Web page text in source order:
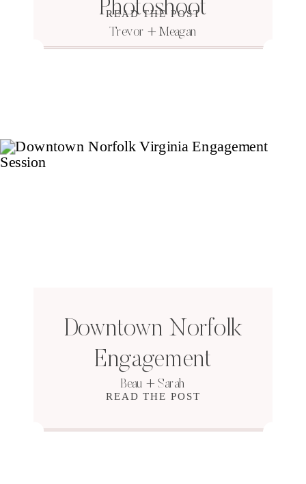
READ THE POST
Photoshoot
Trevor + Meagan
READ THE POST
Downtown Norfolk
Engagement
Beau + Sarah